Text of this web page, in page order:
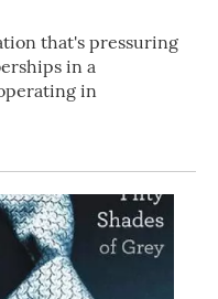
that's pressuring
in a
in